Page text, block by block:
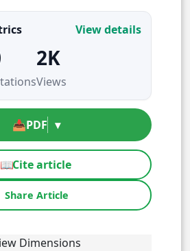
View details
2K
Views
📥PDF ▾
📖Cite article
Share Article
Dimensions